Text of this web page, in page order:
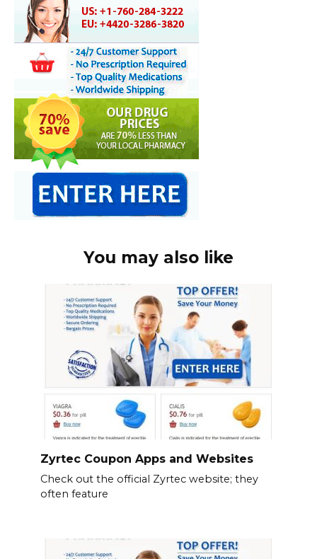
You may also like
Zyrtec Coupon Apps and Websites
Check out the official Zyrtec website; they
often feature